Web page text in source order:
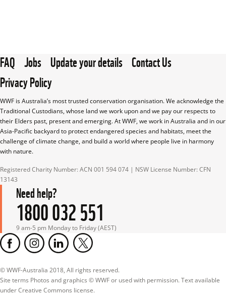
FAQ Jobs Update your details Contact Us
Privacy Policy
WWF is Australia’s most trusted conservation organisation. We acknowledge the
Traditional Custodians, whose land we work upon and we pay our respects to
their Elders past, present and emerging. At WWF, we work in Australia and in our
Asia-Pacific backyard to protect endangered species and habitats, meet the
challenge of climate change, and build a world where people live in harmony
with nature.
Registered Charity Number: ACN 001 594 074 | NSW License Number: CFN
13143
Need help?
1800 032 551
9 am-5 pm Monday to Friday (AEST)
© WWF-Australia 2018, All rights reserved.
Site terms Photos and graphics © WWF or used with permission. Text available
under Creative Commons license.